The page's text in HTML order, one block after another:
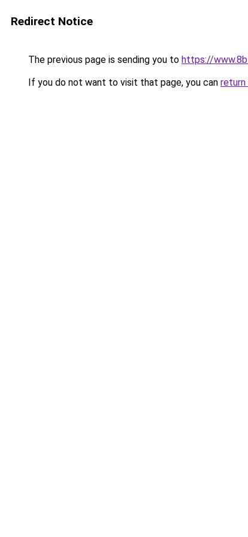
Redirect Notice
The previous page is sending you to https://
If you do not want to visit that page, you can return